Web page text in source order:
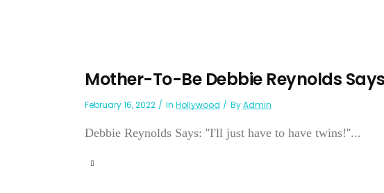
Mother-To-Be Debbie Reynolds
February 16, 2022 In Hollywood ByAdmin
Debbie Reynolds Says: ''I'll just have to have twins!''...